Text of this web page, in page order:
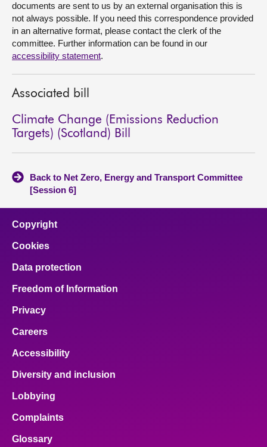
documents are sent to us by an external organisation this is
not always possible. If you need this correspondence provided
in an alternative format, please contact the clerk of the
committee. Further information can be found in our
accessibility statement.
Associated bill
Climate Change (Emissions Reduction
Targets) (Scotland) Bill
Back to Net Zero, Energy and Transport Committee
[Session 6]
Copyright
Cookies
Data protection
Freedom of Information
Privacy
Careers
Accessibility
Diversity and inclusion
Lobbying
Complaints
Glossary